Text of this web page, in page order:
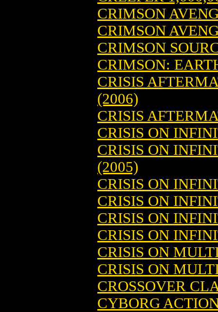
CRIMSON
CRIMSON
CRIMSON
CRIMSON:
CRISIS
(2006)
CRISIS
CRISIS ON
CRISIS ON
(2005)
CRISIS ON
CRISIS ON
CRISIS ON
CRISIS ON
CRISIS ON
CRISIS ON
CROSSOVER
CYBORG